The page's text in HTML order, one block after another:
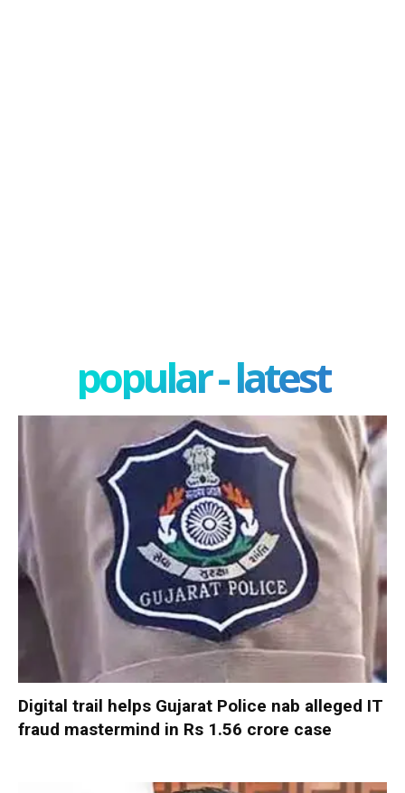
popular - latest
Digital trail helps Gujarat Police nab alleged IT
fraud mastermind in Rs 1.56 crore case